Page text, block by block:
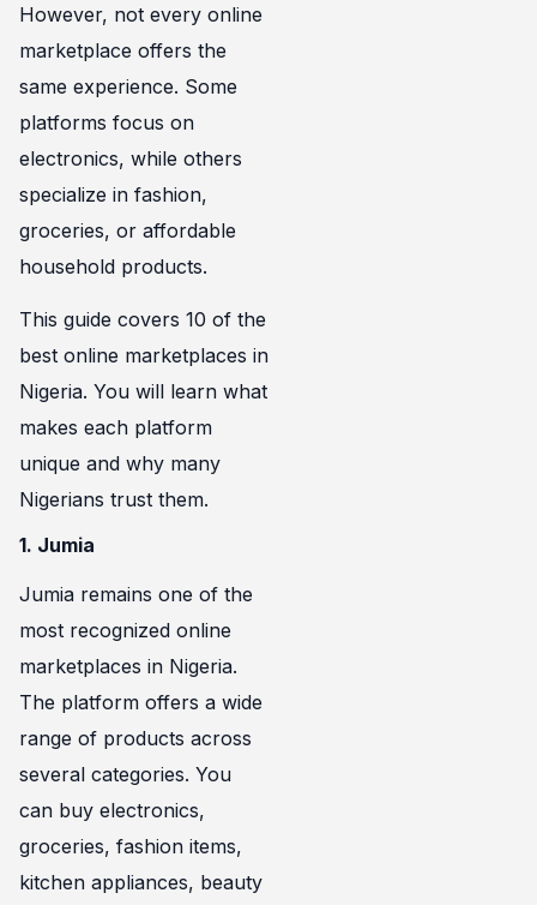
However, not every online
marketplace offers the
same experience. Some
platforms focus on
electronics, while others
specialize in fashion,
groceries, or affordable
household products.
This guide covers 10 of the
best online marketplaces in
Nigeria. You will learn what
makes each platform
unique and why many
Nigerians trust them.
1. Jumia
Jumia remains one of the
most recognized online
marketplaces in Nigeria.
The platform offers a wide
range of products across
several categories. You
can buy electronics,
groceries, fashion items,
kitchen appliances, beauty